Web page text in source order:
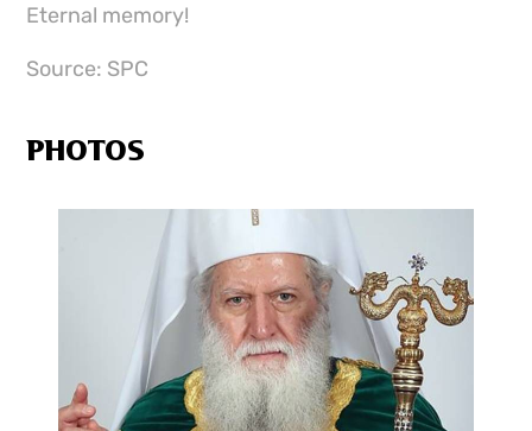
Eternal memory!
Source: SPC
PHOTOS